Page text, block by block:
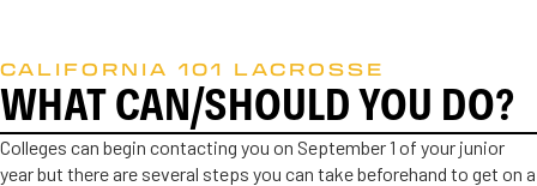
CALIFORNIA 101 LACROSSE
WHAT CAN/SHOULD YOU DO?
Colleges can begin contacting you on September 1 of your junior
year but there are several steps you can take beforehand to get on a